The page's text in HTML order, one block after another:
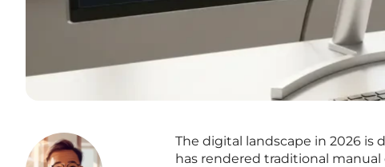
The digital landscape in 2026
has rendered traditional